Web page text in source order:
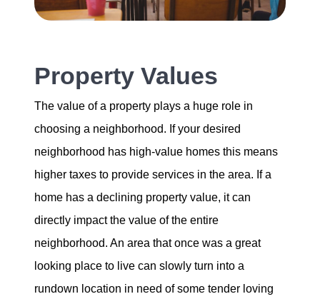
Property Values
The value of a property plays a huge role in
choosing a neighborhood. If your desired
neighborhood has high-value homes this means
higher taxes to provide services in the area. If a
home has a declining property value, it can
directly impact the value of the entire
neighborhood. An area that once was a great
looking place to live can slowly turn into a
rundown location in need of some tender loving